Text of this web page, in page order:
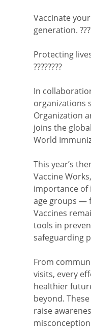
Vaccinate
generation.
Protecting
????????
In
organizations
Organization
joins the
World
This year’s
Vaccine
importance of
age groups —
Vaccines
tools in
safeguarding
From
visits, every
healthier
beyond.
raise